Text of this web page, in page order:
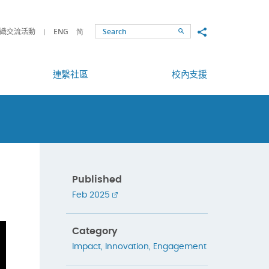
交流活動 ENG 简 SearchShare to
連繫社區 校內支援
Published
Feb 2025
Category
Impact, Innovation, Engagement